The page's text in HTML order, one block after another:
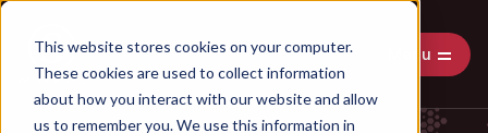
This website stores cookies on your computer.
These cookies are used to collect information
about how you interact with our website and allow
us to remember you. We use this information in
Menu